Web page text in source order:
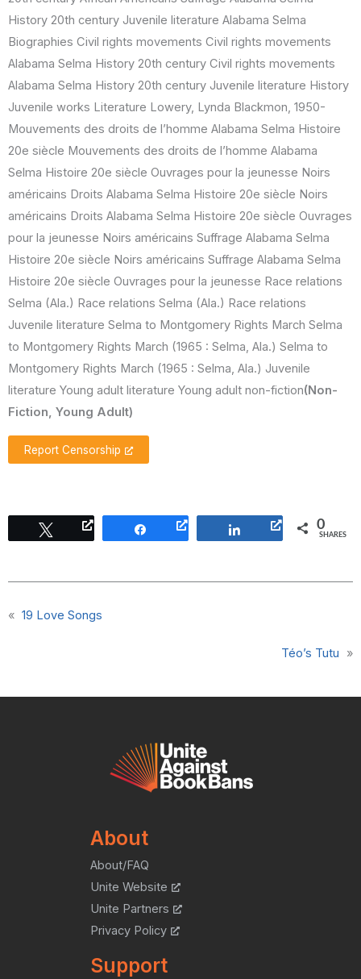
History 20th century Juvenile literature Alabama Selma
Biographies Civil rights movements Civil rights movements
Alabama Selma History 20th century Civil rights movements
Alabama Selma History 20th century Juvenile literature History
Juvenile works Literature Lowery, Lynda Blackmon, 1950-
Mouvements des droits de l’homme Alabama Selma Histoire
20e siècle Mouvements des droits de l’homme Alabama
Selma Histoire 20e siècle Ouvrages pour la jeunesse Noirs
américains Droits Alabama Selma Histoire 20e siècle Noirs
américains Droits Alabama Selma Histoire 20e siècle Ouvrages
pour la jeunesse Noirs américains Suffrage Alabama Selma
Histoire 20e siècle Noirs américains Suffrage Alabama Selma
Histoire 20e siècle Ouvrages pour la jeunesse Race relations
Selma (Ala.) Race relations Selma (Ala.) Race relations
Juvenile literature Selma to Montgomery Rights March Selma
to Montgomery Rights March (1965 : Selma, Ala.) Selma to
Montgomery Rights March (1965 : Selma, Ala.) Juvenile
literature Young adult literature Young adult non-fiction(Non-
Fiction, Young Adult)
Report Censorship
Tweet Share Share 0
SHARES
« 19 Love Songs
Téo’s Tutu »
About
About/FAQ
Unite Website
Unite Partners
Privacy Policy
Support